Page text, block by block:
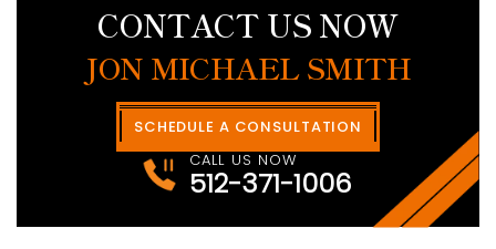
CONTACT US NOW
JON MICHAEL SMITH
SCHEDULE A CONSULTATION
CALL US NOW
512-371-1006